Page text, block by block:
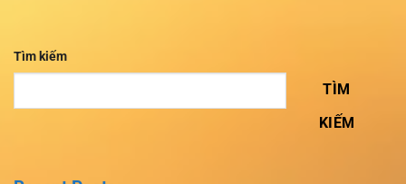
Tìm kiếm
TÌM
KIẾM